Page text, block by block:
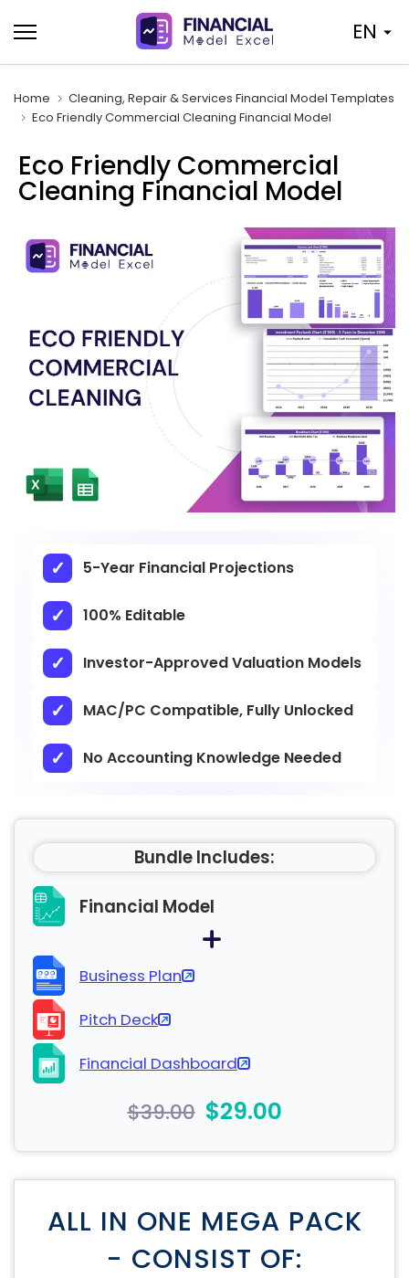
to
content
EN
Home
Cleaning, Repair & Services Financial Model Templates
Eco Friendly Commercial Cleaning Financial Model
Eco Friendly Commercial
Cleaning Financial Model
5-Year Financial Projections
100% Editable
Investor-Approved Valuation Models
MAC/PC Compatible, Fully Unlocked
No Accounting Knowledge Needed
Bundle Includes:
Financial Model
Business Plan
Pitch Deck
Financial Dashboard
$39.00 $29.00
ALL IN ONE MEGA PACK
- CONSIST OF: